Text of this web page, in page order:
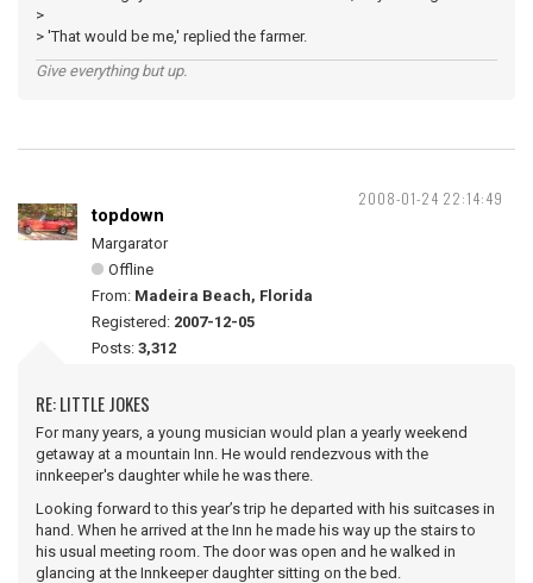
>
> 'That would be me,' replied the farmer.
Give everything but up.
2008-01-24 22:14:49
topdown
Margarator
Offline
From: Madeira Beach, Florida
Registered: 2007-12-05
Posts: 3,312
RE: LITTLE JOKES
For many years, a young musician would plan a yearly weekend
getaway at a mountain Inn. He would rendezvous with the
innkeeper's daughter while he was there.
Looking forward to this year’s trip he departed with his suitcases in
hand. When he arrived at the Inn he made his way up the stairs to
his usual meeting room. The door was open and he walked in
glancing at the Innkeeper daughter sitting on the bed.